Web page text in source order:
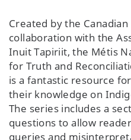
Created by the
collaboration with the
Inuit Tapiriit, the Métis
for Truth and
is a fantastic resource
their knowledge on
The series includes a
questions to allow
queries and